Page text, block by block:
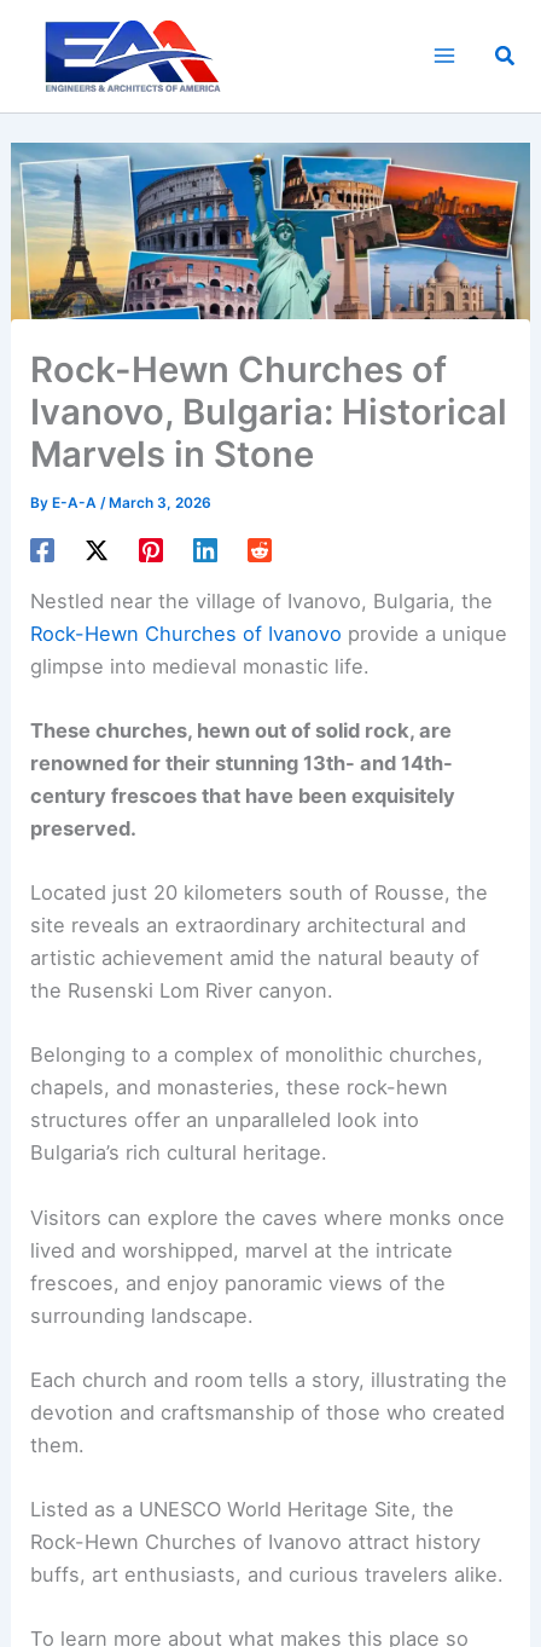
content
Rock-Hewn Churches of
Ivanovo, Bulgaria: Historical
Marvels in Stone
By E-A-A/ March 3, 2026
Nestled near the village of Ivanovo, Bulgaria, the
Rock-Hewn Churches of Ivanovo provide a unique
glimpse into medieval monastic life.
These churches, hewn out of solid rock, are
renowned for their stunning 13th- and 14th-
century frescoes that have been exquisitely
preserved.
Located just 20 kilometers south of Rousse, the
site reveals an extraordinary architectural and
artistic achievement amid the natural beauty of
the Rusenski Lom River canyon.
Belonging to a complex of monolithic churches,
chapels, and monasteries, these rock-hewn
structures offer an unparalleled look into
Bulgaria’s rich cultural heritage.
Visitors can explore the caves where monks once
lived and worshipped, marvel at the intricate
frescoes, and enjoy panoramic views of the
surrounding landscape.
Each church and room tells a story, illustrating the
devotion and craftsmanship of those who created
them.
Listed as a UNESCO World Heritage Site, the
Rock-Hewn Churches of Ivanovo attract history
buffs, art enthusiasts, and curious travelers alike.
To learn more about what makes this place so